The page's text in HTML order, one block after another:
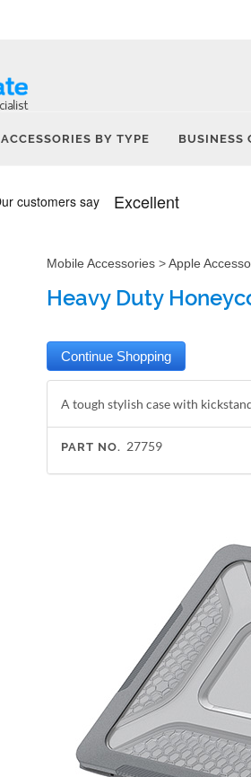
ACCESSORIES BY TYPE BUSINESS
Mobile Accessories >Apple
Heavy Duty
A tough stylish case with
PART NO. 27759